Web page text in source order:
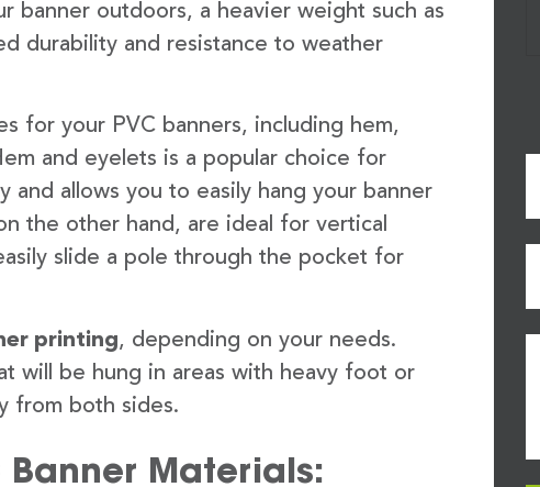
banner outdoors, a heavier weight such as
durability and resistance to weather
for your PVC banners, including hem,
and eyelets is a popular choice for
allows you to easily hang your banner
the other hand, are ideal for vertical
slide a pole through the pocket for
printing, depending on your needs.
will be hung in areas with heavy foot or
from both sides.
Banner Materials: